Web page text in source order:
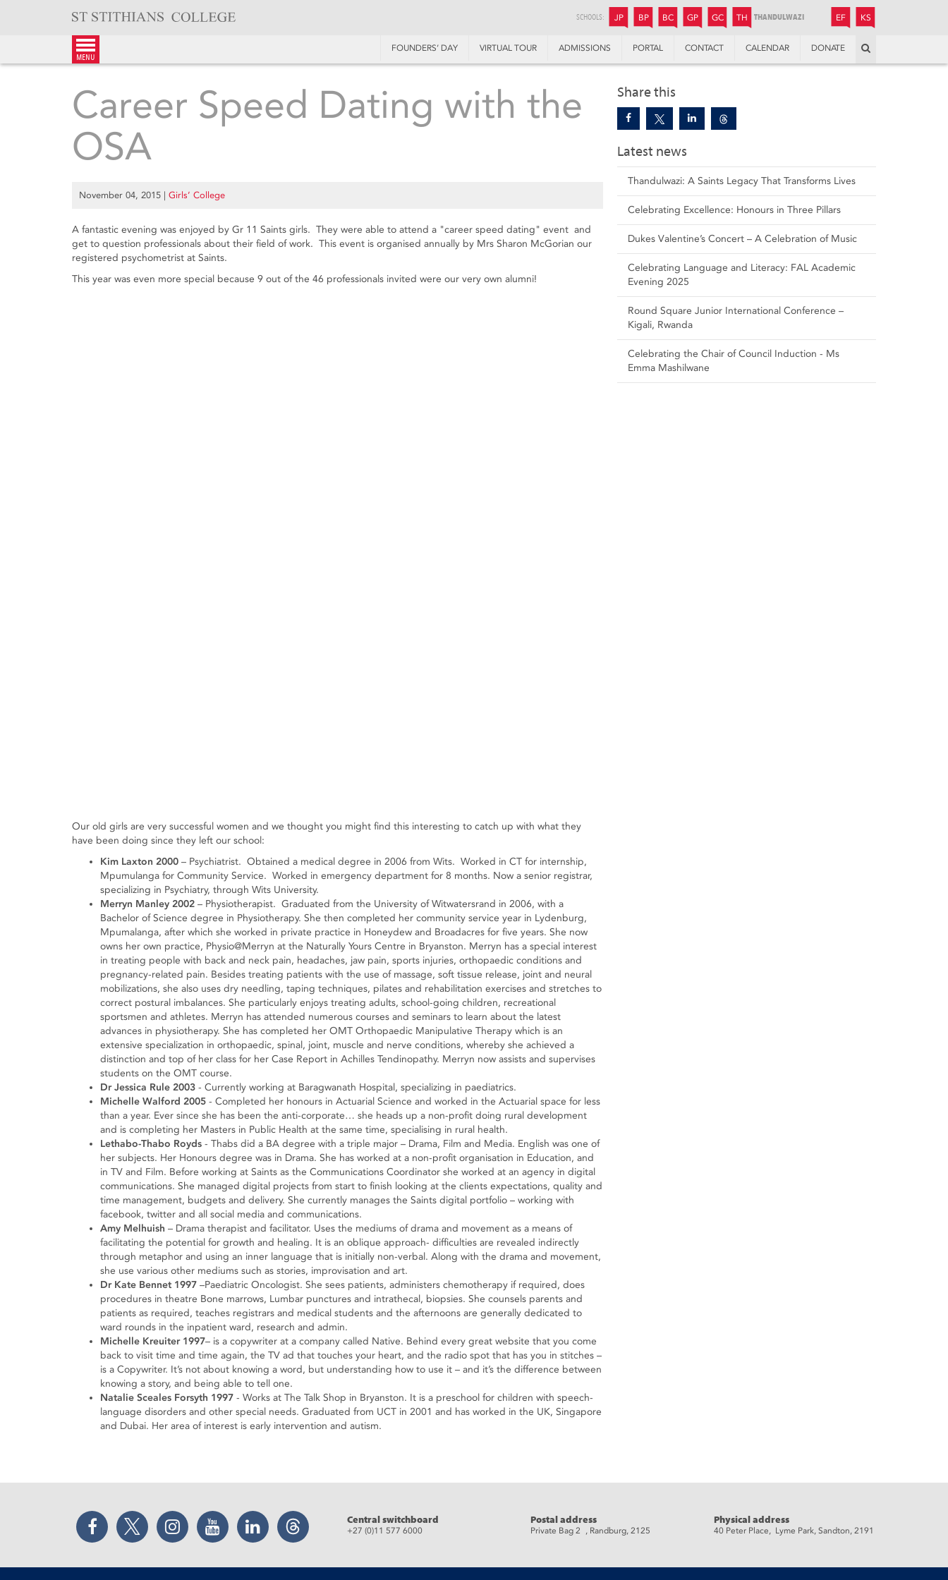
SCHOOLS: JP JUNIOR PREPARATORY
BP BOYS’ PREPARATORY
BC BOYS’ COLLEGE
GP GIRLS’ PREPARATORY
GC GIRLS’ COLLEGE
TH THANDULWAZI EF ENDOWMENT FUND
KS
menu
FOUNDERS’ DAY VIRTUAL TOUR ADMISSIONS PORTAL CONTACT CALENDAR DONATE
Share this
Latest news
Thandulwazi: A Saints Legacy That Transforms Lives
Celebrating Excellence: Honours in Three Pillars
Dukes Valentine’s Concert – A Celebration of Music
Celebrating Language and Literacy: FAL Academic
Evening 2025
Round Square Junior International Conference –
Kigali, Rwanda
Celebrating the Chair of Council Induction - Ms
Emma Mashilwane
Career Speed Dating with the
OSA
November 04, 2015 | Girls’ College
A fantastic evening was enjoyed by Gr 11 Saints girls. They were able to attend a "career speed dating" event and
get to question professionals about their field of work. This event is organised annually by Mrs Sharon McGorian our
registered psychometrist at Saints.
This year was even more special because 9 out of the 46 professionals invited were our very own alumni!
Our old girls are very successful women and we thought you might find this interesting to catch up with what they
have been doing since they left our school:
Kim Laxton 2000 – Psychiatrist. Obtained a medical degree in 2006 from Wits. Worked in CT for internship,
Mpumulanga for Community Service. Worked in emergency department for 8 months. Now a senior registrar,
specializing in Psychiatry, through Wits University.
Merryn Manley 2002 – Physiotherapist. Graduated from the University of Witwatersrand in 2006, with a
Bachelor of Science degree in Physiotherapy. She then completed her community service year in Lydenburg,
Mpumalanga, after which she worked in private practice in Honeydew and Broadacres for five years. She now
owns her own practice, Physio@Merryn at the Naturally Yours Centre in Bryanston. Merryn has a special interest
in treating people with back and neck pain, headaches, jaw pain, sports injuries, orthopaedic conditions and
pregnancy-related pain. Besides treating patients with the use of massage, soft tissue release, joint and neural
mobilizations, she also uses dry needling, taping techniques, pilates and rehabilitation exercises and stretches to
correct postural imbalances. She particularly enjoys treating adults, school-going children, recreational
sportsmen and athletes. Merryn has attended numerous courses and seminars to learn about the latest
advances in physiotherapy. She has completed her OMT Orthopaedic Manipulative Therapy which is an
extensive specialization in orthopaedic, spinal, joint, muscle and nerve conditions, whereby she achieved a
distinction and top of her class for her Case Report in Achilles Tendinopathy. Merryn now assists and supervises
students on the OMT course.
Dr Jessica Rule 2003 - Currently working at Baragwanath Hospital, specializing in paediatrics.
Michelle Walford 2005 - Completed her honours in Actuarial Science and worked in the Actuarial space for less
than a year. Ever since she has been the anti-corporate… she heads up a non-profit doing rural development
and is completing her Masters in Public Health at the same time, specialising in rural health.
Lethabo-Thabo Royds - Thabs did a BA degree with a triple major – Drama, Film and Media. English was one of
her subjects. Her Honours degree was in Drama. She has worked at a non-profit organisation in Education, and
in TV and Film. Before working at Saints as the Communications Coordinator she worked at an agency in digital
communications. She managed digital projects from start to finish looking at the clients expectations, quality and
time management, budgets and delivery. She currently manages the Saints digital portfolio – working with
facebook, twitter and all social media and communications.
Amy Melhuish – Drama therapist and facilitator. Uses the mediums of drama and movement as a means of
facilitating the potential for growth and healing. It is an oblique approach- difficulties are revealed indirectly
through metaphor and using an inner language that is initially non-verbal. Along with the drama and movement,
she use various other mediums such as stories, improvisation and art.
Dr Kate Bennet 1997 –Paediatric Oncologist. She sees patients, administers chemotherapy if required, does
procedures in theatre Bone marrows, Lumbar punctures and intrathecal, biopsies. She counsels parents and
patients as required, teaches registrars and medical students and the afternoons are generally dedicated to
ward rounds in the inpatient ward, research and admin.
Michelle Kreuiter 1997– is a copywriter at a company called Native. Behind every great website that you come
back to visit time and time again, the TV ad that touches your heart, and the radio spot that has you in stitches –
is a Copywriter. It’s not about knowing a word, but understanding how to use it – and it’s the difference between
knowing a story, and being able to tell one.
Natalie Sceales Forsyth 1997 - Works at The Talk Shop in Bryanston. It is a preschool for children with speech-
language disorders and other special needs. Graduated from UCT in 2001 and has worked in the UK, Singapore
and Dubai. Her area of interest is early intervention and autism.
Facebook Twitter Instagram YouTube LinkedIn Threads Central switchboard
+27 (0)11 577 6000
Postal address
Private Bag 2 , Randburg, 2125
Physical address
40 Peter Place, Lyme Park, Sandton, 2191